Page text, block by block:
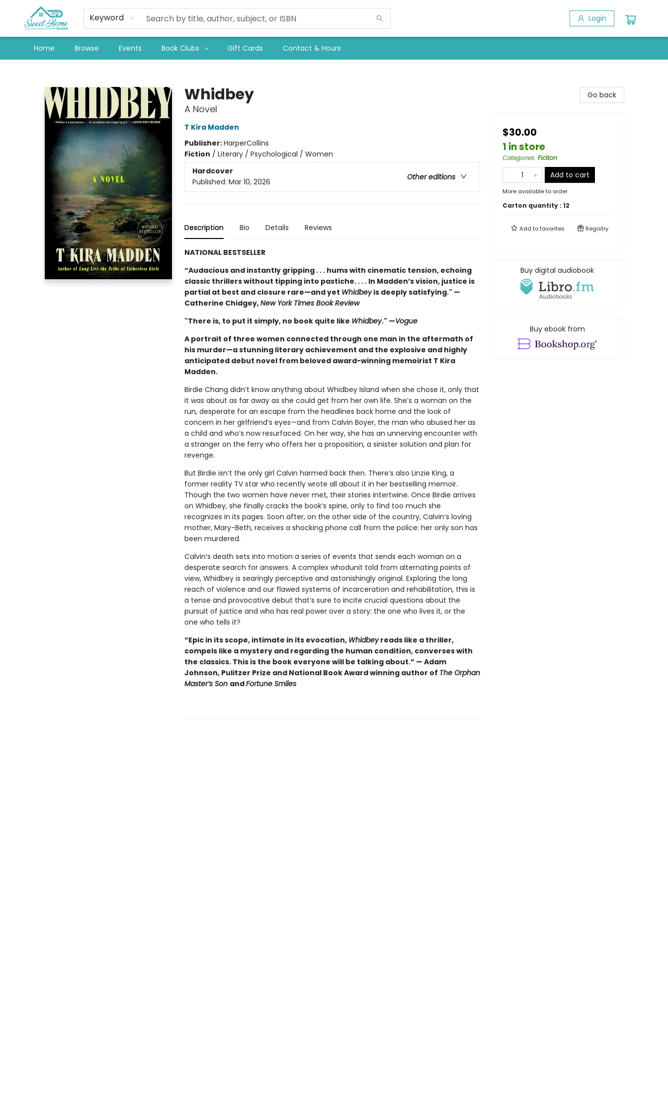
Keyword Login
Home Browse Events Book Clubs Gift Cards Contact & Hours
Whidbey
A Novel
T Kira Madden
Publisher:HarperCollins
Fiction / Literary / Psychological / Women
Hardcover
Other editions
Published: Mar 10, 2026
Description Bio Details Reviews
NATIONAL BESTSELLER
“Audacious and instantly gripping . . . hums with cinematic tension, echoing
classic thrillers without tipping into pastiche. . . . In Madden’s vision, justice is
partial at best and closure rare—and yet Whidbeyis deeply satisfying." —
Catherine Chidgey,New York Times Book Review
"There is, to put it simply, no book quite like Whidbey." —Vogue
A portrait of three women connected through one man in the aftermath of
his murder—a stunning literary achievement and the explosive and highly
anticipated debut novel from beloved award-winning memoirist T Kira
Madden.
Birdie Chang didn’t know anything about Whidbey Island when she chose it, only that
it was about as far away as she could get from her own life. She’s a woman on the
run, desperate for an escape from the headlines back home and the look of
concern in her girlfriend’s eyes—and from Calvin Boyer, the man who abused her as
a child and who’s now resurfaced. On her way, she has an unnerving encounter with
a stranger on the ferry who offers her a proposition, a sinister solution and plan for
revenge.
But Birdie isn’t the only girl Calvin harmed back then. There’s also Linzie King, a
former reality TV star who recently wrote all about it in her bestselling memoir.
Though the two women have never met, their stories intertwine. Once Birdie arrives
on Whidbey, she finally cracks the book’s spine, only to find too much she
recognizes in its pages. Soon after, on the other side of the country, Calvin’s loving
mother, Mary-Beth, receives a shocking phone call from the police: her only son has
been murdered.
Calvin’s death sets into motion a series of events that sends each woman on a
desperate search for answers. A complex whodunit told from alternating points of
view, Whidbey is searingly perceptive and astonishingly original. Exploring the long
reach of violence and our flawed systems of incarceration and rehabilitation, this is
a tense and provocative debut that’s sure to incite crucial questions about the
pursuit of justice and who has real power over a story: the one who lives it, or the
one who tells it?
“Epic in its scope, intimate in its evocation, Whidbeyreads like a thriller,
compels like a mystery and regarding the human condition, converses with
the classics. This is the book everyone will be talking about.” — Adam
Johnson, Pulitzer Prize and National Book Award winning author of The Orphan
Master’s Son andFortune Smiles
Go back
$30.00
1 in store
Categories: Fiction
Add to cart
More available to order
Carton quantity : 12
Add tofavorites Registry
Buy digital audiobook
Buy ebook from